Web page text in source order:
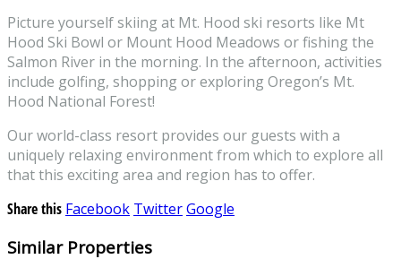
Picture yourself skiing at Mt. Hood ski resorts like Mt
Hood Ski Bowl or Mount Hood Meadows or fishing the
Salmon River in the morning. In the afternoon, activities
include golfing, shopping or exploring Oregon’s Mt.
Hood National Forest!
Our world-class resort provides our guests with a
uniquely relaxing environment from which to explore all
that this exciting area and region has to offer.
Share this Facebook TwitterGoogle
Similar Properties